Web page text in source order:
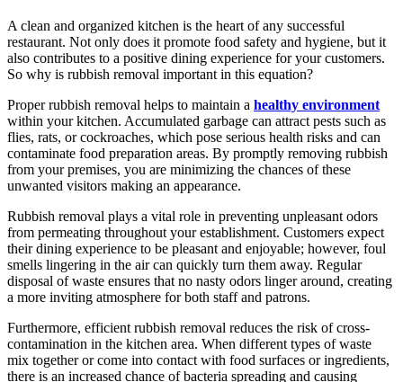
A clean and organized kitchen is the heart of any successful
restaurant. Not only does it promote food safety and hygiene, but it
also contributes to a positive dining experience for your customers.
So why is rubbish removal important in this equation?
Proper rubbish removal helps to maintain a healthy environment
within your kitchen. Accumulated garbage can attract pests such as
flies, rats, or cockroaches, which pose serious health risks and can
contaminate food preparation areas. By promptly removing rubbish
from your premises, you are minimizing the chances of these
unwanted visitors making an appearance.
Rubbish removal plays a vital role in preventing unpleasant odors
from permeating throughout your establishment. Customers expect
their dining experience to be pleasant and enjoyable; however, foul
smells lingering in the air can quickly turn them away. Regular
disposal of waste ensures that no nasty odors linger around, creating
a more inviting atmosphere for both staff and patrons.
Furthermore, efficient rubbish removal reduces the risk of cross-
contamination in the kitchen area. When different types of waste
mix together or come into contact with food surfaces or ingredients,
there is an increased chance of bacteria spreading and causing